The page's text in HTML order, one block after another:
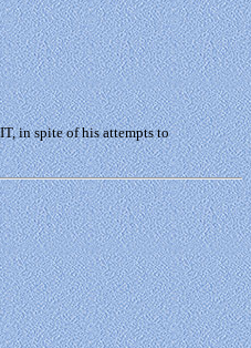
in spite of his attempts to